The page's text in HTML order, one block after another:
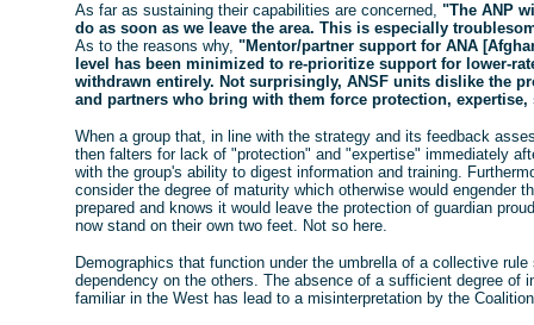
As far as sustaining their capabilities are concerned, "The ANP
do as soon as we leave the area. This is especially
As to the reasons why, "Mentor/partner support for ANA
level has been minimized to re-prioritize support for lower-
withdrawn entirely. Not surprisingly, ANSF units dislike the
and partners who bring with them force protection,
When a group that, in line with the strategy and its feedback
then falters for lack of "protection" and "expertise" immediately
with the group's ability to digest information and training.
consider the degree of maturity which otherwise would engender
prepared and knows it would leave the protection of guardian
now stand on their own two feet. Not so here.
Demographics that function under the umbrella of a collective
dependency on the others. The absence of a sufficient degree of
familiar in the West has lead to a misinterpretation by the